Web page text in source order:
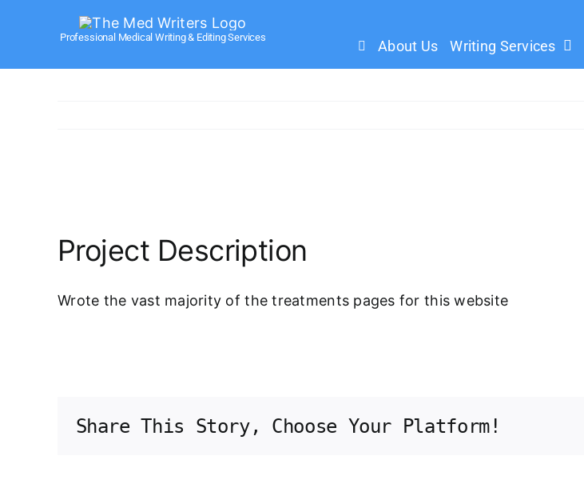
Professional Medical Writing & Editing Services
About Us Writing Services
Project Description
Wrote the vast majority of the treatments pages for this website
Share This Story, Choose Your Platform!